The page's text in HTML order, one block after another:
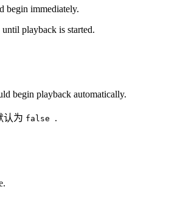
begin immediately.
playback is started.
begin playback automatically.
认为 false .